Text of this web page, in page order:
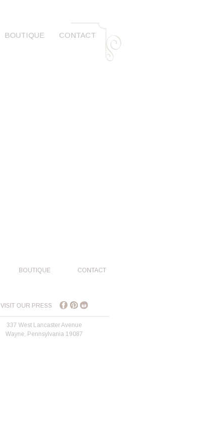
BOUTIQUE CONTACT
BOUTIQUE CONTACT
VISIT OUR PRESS
337 West Lancaster Avenue
Wayne, Pennsylvania 19087